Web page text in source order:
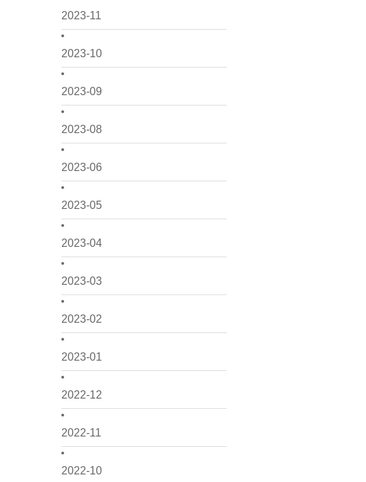
2023-11
2023-10
2023-09
2023-08
2023-06
2023-05
2023-04
2023-03
2023-02
2023-01
2022-12
2022-11
2022-10